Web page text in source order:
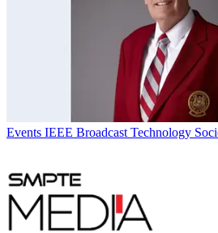
Events IEEE Broadcast Technology